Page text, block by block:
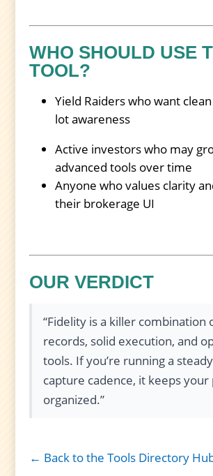
WHO SHOULD USE
TOOL?
Yield Raiders who want
lot awareness
Active investors who may
advanced tools over time
Anyone who values clarity
their brokerage UI
OUR VERDICT
“Fidelity is a killer combination
records, solid execution, and
tools. If you’re running a
capture cadence, it keeps your
organized.”
← Back to the Tools Directory